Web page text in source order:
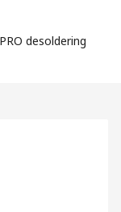
desoldering